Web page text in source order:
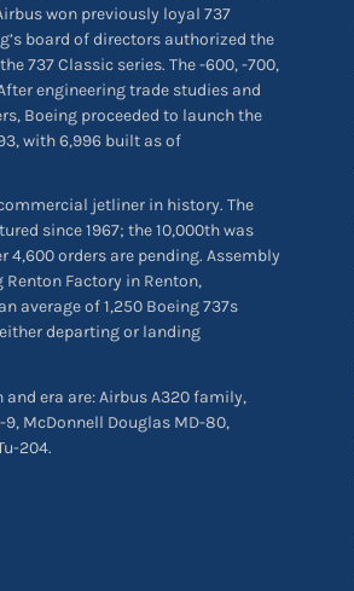
won previously loyal 737
board of directors authorized the
737 Classic series. The -600, -700,
engineering trade studies and
Boeing proceeded to launch the
with 6,996 built as of
jetliner in history. The
since 1967; the 10,000th was
4,600 orders are pending. Assembly
Factory in Renton,
average of 1,250 Boeing 737s
departing or landing
era are: Airbus A320 family,
9, McDonnell Douglas MD-80,
204.